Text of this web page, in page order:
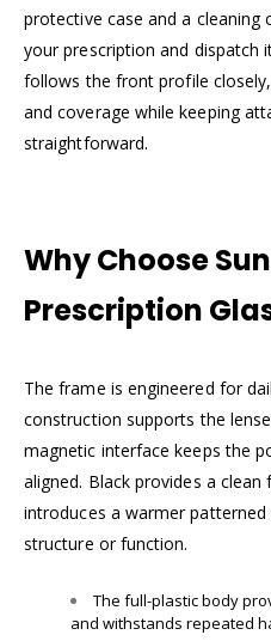
protective case and a
your prescription and dispatch
follows the front profile
and coverage while keeping
straightforward.
Why Choose
Prescription
The frame is engineered for
construction supports the
magnetic interface keeps the
aligned. Black provides a
introduces a warmer
structure or function.
The full-plastic body
and withstands repeated